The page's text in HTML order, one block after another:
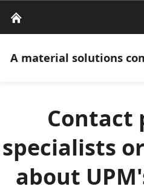
A material solutions
Contact
specialists
about